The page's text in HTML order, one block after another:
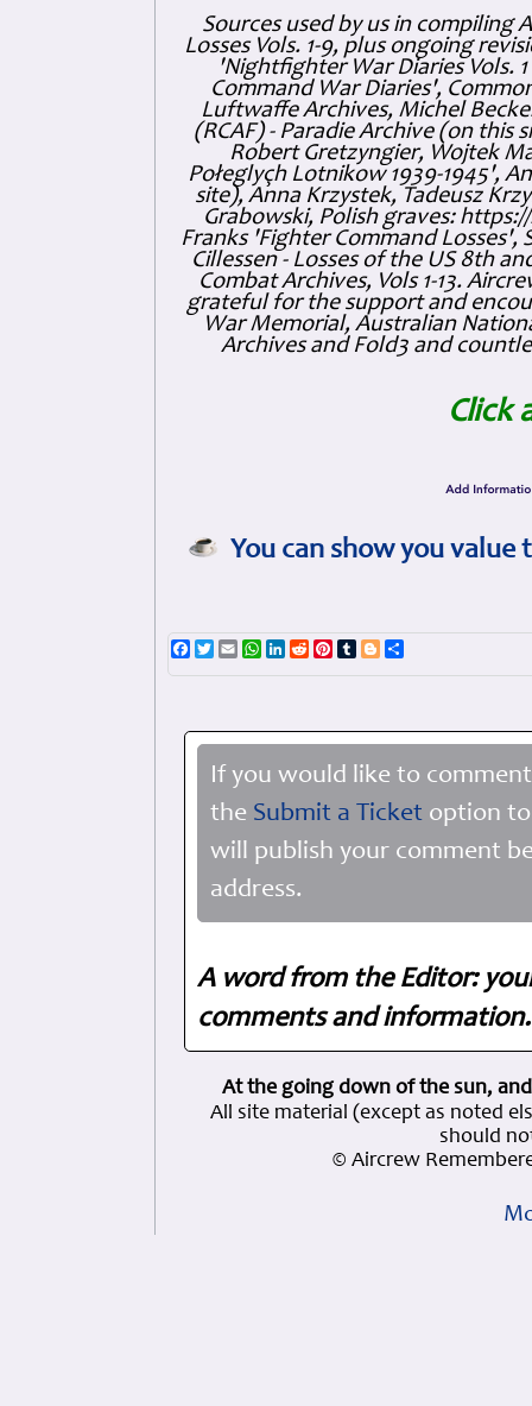
Sources used by us in compiling
Losses Vols. 1-9, plus ongoing
'Nightfighter War Diaries Vols.
Command War Diaries',
Luftwaffe Archives, Michel
(RCAF) - Paradie Archive (on this
Robert Gretzyngier, Wojtek
Połeglyçh Lotnikow 1939-1945',
site), Anna Krzystek, Tadeusz
Grabowski, Polish graves:
Franks 'Fighter Command Losses',
Cillessen - Losses of the US 8th
Combat Archives, Vols 1-13.
grateful for the support and
War Memorial, Australian
Archives and Fold3 and
Click
You can show you
Facebook
TwitterEmailWhatsApp
LinkedIn
RedditPinterest
TumblrBlogger
If you would like to
the Submit a Ticket option
will publish your comment
address.
A word from the Editor:
comments and
At the going down of the sun,
All site material (except as noted
should
© Aircrew